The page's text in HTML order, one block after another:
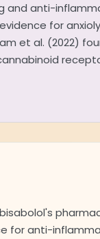
and anti-
for
et al. (2022)
for anti-